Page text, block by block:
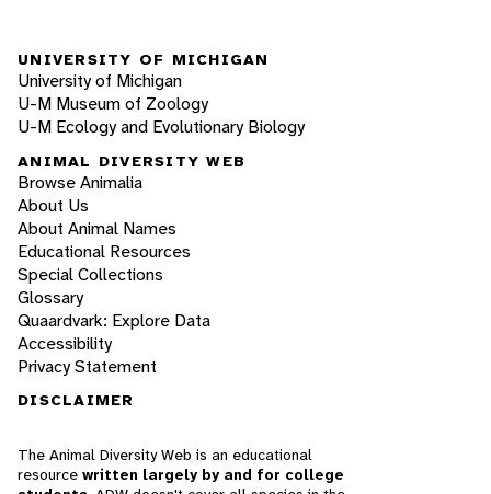
UNIVERSITY OF MICHIGAN
University of Michigan
U-M Museum of Zoology
U-M Ecology and Evolutionary Biology
ANIMAL DIVERSITY WEB
Browse Animalia
About Us
About Animal Names
Educational Resources
Special Collections
Glossary
Quaardvark: Explore Data
Accessibility
Privacy Statement
DISCLAIMER
The Animal Diversity Web is an educational
resource written largely by and for college